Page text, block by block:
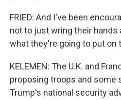
FRIED: And I've been
not to just wring their hands
what they're going to put on
KELEMEN: The U.K. and
proposing troops and some
Trump's national security